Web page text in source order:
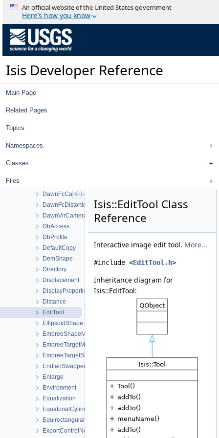
An official website of the United States government
Here’s how you know
Isis Developer Reference
Main Page
Related Pages
Topics
Namespaces
Classes
Files
CubeCachingAlgorithm
CubeCalculator
CubeDataThread
CubeDataThreadTester
CubeDnViewWorkOrder
CubeInfixToPostfix
CubePlotCurve
DawnFcCamera
DawnFcDistortionMap
DawnVirCamera
DbAccess
DbProfile
DefaultCopy
DemShape
Directory
Displacement
DisplayProperties
Distance
EditTool
EllipsoidShape
EmbreeShapeModel
EmbreeTargetManager
EmbreeTargetShape
EndianSwapper
Enlarge
Environment
Equalization
EquatorialCylindricalShape
Equirectangular
ExportControlNetWorkOrder
Isis::EditTool Class
Reference
Interactive image edit tool. More...
#include <EditTool.h>
Inheritance diagram for
Isis::EditTool: